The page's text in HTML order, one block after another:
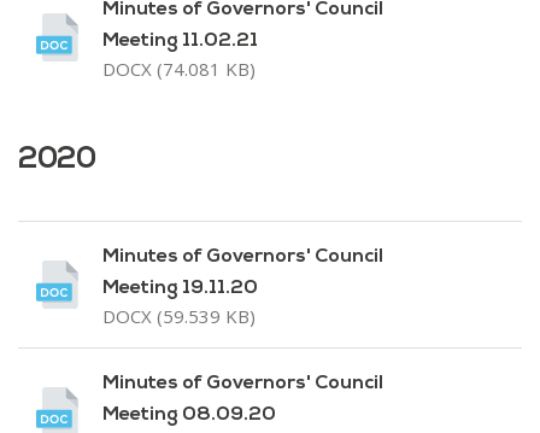
Minutes of Governors' Council
Meeting 11.02.21
DOCX (74.081 KB)
2020
Minutes of Governors' Council
Meeting 19.11.20
DOCX (59.539 KB)
Minutes of Governors' Council
Meeting 08.09.20